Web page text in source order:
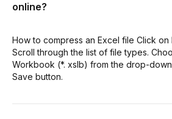
online?
How to compress an Excel file Click on
Scroll through the list of file types.
Workbook (*. xslb) from the drop-down
Save button.